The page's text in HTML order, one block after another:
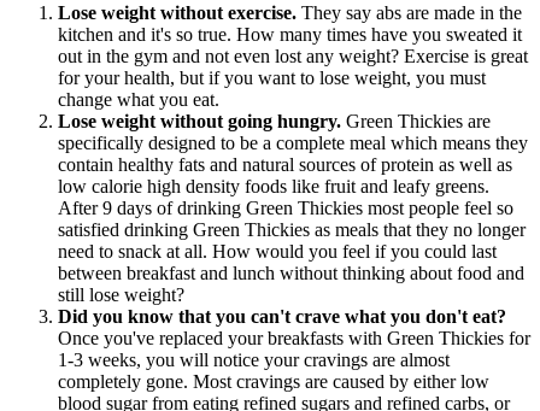
Lose weight without exercise. They say abs are made in the
kitchen and it's so true. How many times have you sweated it
out in the gym and not even lost any weight? Exercise is great
for your health, but if you want to lose weight, you must
change what you eat.
Lose weight without going hungry. Green Thickies are
specifically designed to be a complete meal which means they
contain healthy fats and natural sources of protein as well as
low calorie high density foods like fruit and leafy greens.
After 9 days of drinking Green Thickies most people feel so
satisfied drinking Green Thickies as meals that they no longer
need to snack at all. How would you feel if you could last
between breakfast and lunch without thinking about food and
still lose weight?
Did you know that you can't crave what you don't eat?
Once you've replaced your breakfasts with Green Thickies for
1-3 weeks, you will notice your cravings are almost
completely gone. Most cravings are caused by either low
blood sugar from eating refined sugars and refined carbs, or